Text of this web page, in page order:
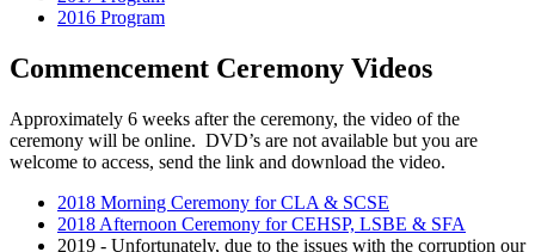
2016 Program
Commencement Ceremony Videos
Approximately 6 weeks after the ceremony, the video of the
ceremony will be online. DVD’s are not available but you are
welcome to access, send the link and download the video.
2018 Morning Ceremony for CLA & SCSE
2018 Afternoon Ceremony for CEHSP, LSBE & SFA
2019 - Unfortunately, due to the issues with the corruption our